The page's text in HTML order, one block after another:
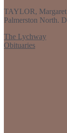
TAYLOR, Margaret
Palmerston North.
The Lychway
Obituaries